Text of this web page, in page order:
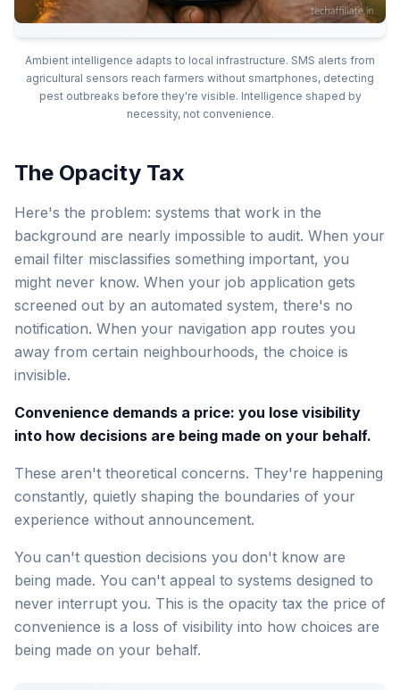
Ambient intelligence adapts to local infrastructure. SMS alerts from
agricultural sensors reach farmers without smartphones, detecting
pest outbreaks before they're visible. Intelligence shaped by
necessity, not convenience.
The Opacity Tax
Here's the problem: systems that work in the
background are nearly impossible to audit. When your
email filter misclassifies something important, you
might never know. When your job application gets
screened out by an automated system, there's no
notification. When your navigation app routes you
away from certain neighbourhoods, the choice is
invisible.
Convenience demands a price: you lose visibility
into how decisions are being made on your behalf.
These aren't theoretical concerns. They're happening
constantly, quietly shaping the boundaries of your
experience without announcement.
You can't question decisions you don't know are
being made. You can't appeal to systems designed to
never interrupt you. This is the opacity tax the price of
convenience is a loss of visibility into how choices are
being made on your behalf.